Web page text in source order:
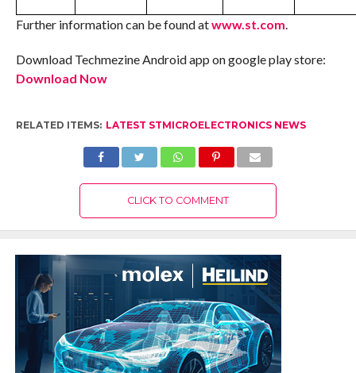
Further information can be found atwww.st.com.
Download Techmezine Android app on google play store:
Download Now
RELATED ITEMS: LATEST STMICROELECTRONICS NEWS
CLICK TO COMMENT